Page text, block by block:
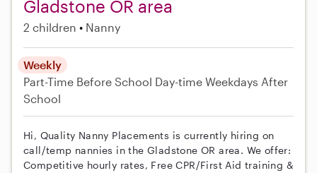
Gladstone OR area
2 children Nanny
Weekly
Part-Time Before School Day-time Weekdays After
School
Hi, Quality Nanny Placements is currently hiring on
call/temp nannies in the Gladstone OR area. We offer:
Competitive hourly rates, Free CPR/First Aid training &